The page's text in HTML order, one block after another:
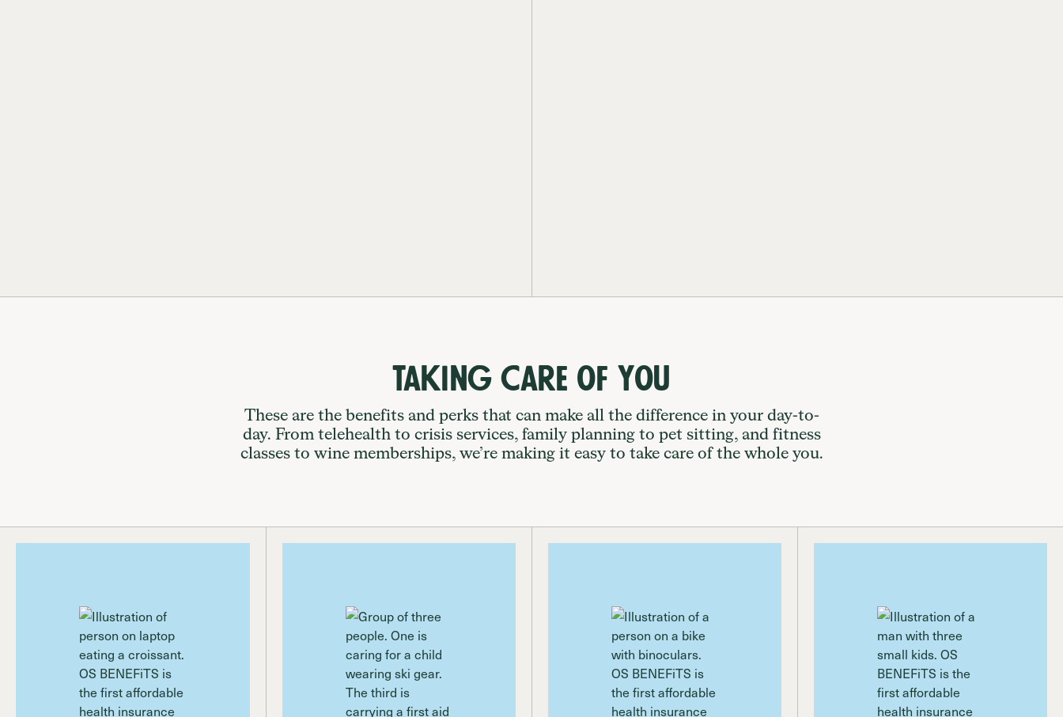
Taking Care of You
These are the benefits and perks that can make all the difference in your day-to-
day. From telehealth to crisis services, family planning to pet sitting, and fitness
classes to wine memberships, we’re making it easy to take care of the whole you.